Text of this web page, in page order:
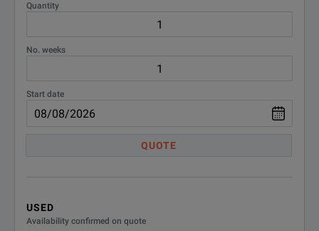
Quantity
No. weeks
Start date
QUOTE
USED
Availability confirmed on quote